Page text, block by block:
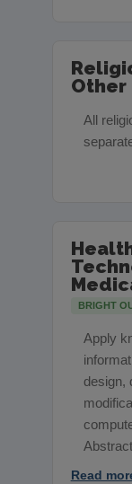
Other
All
BRIGHT
Apply
design,
Read